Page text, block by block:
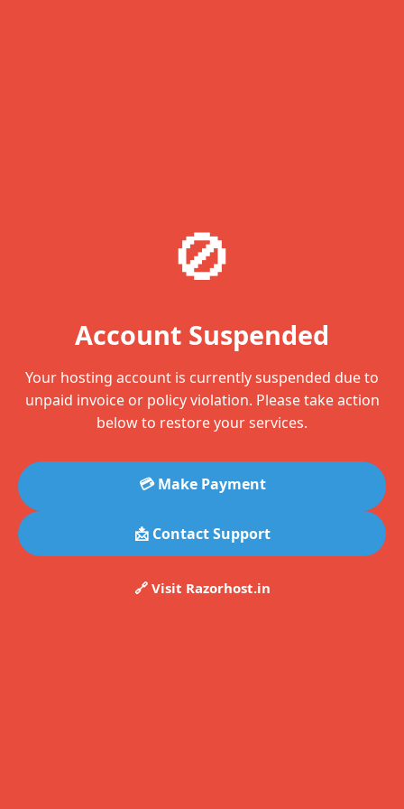
🚫
Account Suspended
Your hosting account is currently suspended due to
unpaid invoice or policy violation. Please take action
below to restore your services.
💳 Make Payment
📩 Contact Support
🔗 Visit Razorhost.in